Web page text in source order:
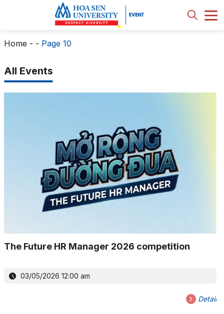
Home - - Page 10
All Events
The Future HR Manager 2026 competition
03/05/2026 12:00 am
Detail